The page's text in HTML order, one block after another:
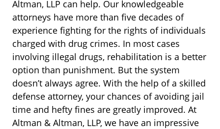
Altman, LLP can help. Our knowledgeable
attorneys have more than five decades of
experience fighting for the rights of individuals
charged with drug crimes. In most cases
involving illegal drugs, rehabilitation is a better
option than punishment. But the system
doesn’t always agree. With the help of a skilled
defense attorney, your chances of avoiding jail
time and hefty fines are greatly improved. At
Altman & Altman, LLP, we have an impressive